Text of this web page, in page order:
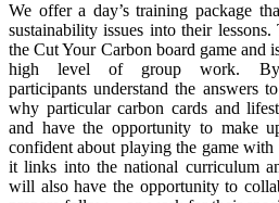
We offer a day’s training package
sustainability issues into their
the Cut Your Carbon board game and
high level of group work.
participants understand the answers
why particular carbon cards and
and have the opportunity to make
confident about playing the game
it links into the national curriculum
will also have the opportunity to